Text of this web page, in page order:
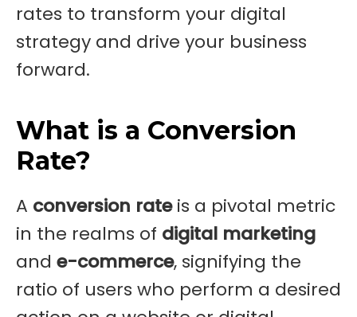
rates to transform your digital
strategy and drive your business
forward.
What is a Conversion
Rate?
A conversion rateis a pivotal metric
in the realms of digital marketing
and e-commerce, signifying the
ratio of users who perform a desired